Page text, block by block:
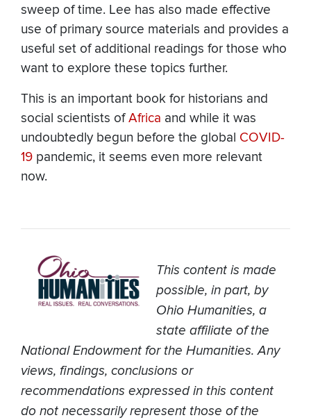
sweep of time. Lee has also made effective
use of primary source materials and provides a
useful set of additional readings for those who
want to explore these topics further.
This is an important book for historians and
social scientists ofAfrica and while it was
undoubtedly begun before the global COVID-
19 pandemic, it seems even more relevant
now.
This content is made
possible, in part, by
Ohio Humanities, a
state affiliate of the
National Endowment for the Humanities. Any
views, findings, conclusions or
recommendations expressed in this content
do not necessarily represent those of the